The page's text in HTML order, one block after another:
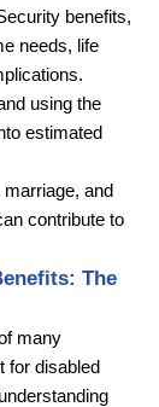
benefits,
needs, life
using the
estimated
and
contribute to
The
many
for disabled